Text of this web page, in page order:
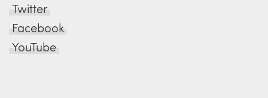
Twitter
Facebook
YouTube